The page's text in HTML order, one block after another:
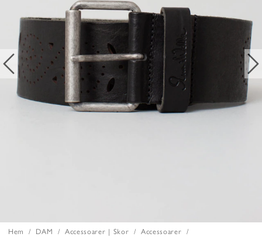
Hem DAM Accessoarer | Skor
Accessoarer